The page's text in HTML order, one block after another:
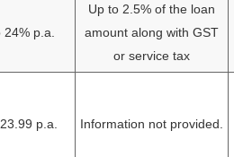
p.a.
Up to 2.5% of the loan
amount along with GST
or service tax
p.a. Information not provided.